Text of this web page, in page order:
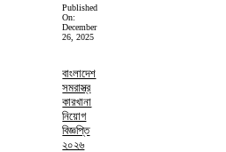
Published
On:
December
26, 2025
বাংলাদেশ
সমরাস্ত্র
কারখানা
নিয়োগ
বিজ্ঞপ্তি
২০২৬